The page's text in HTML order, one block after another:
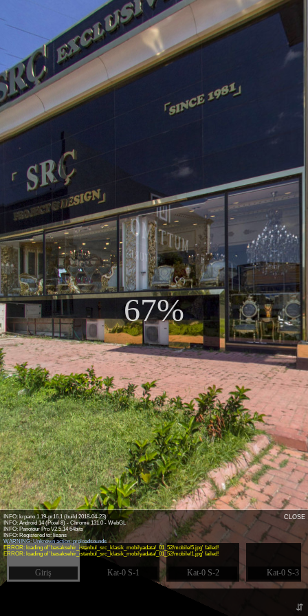
Giriş Kat-0 S-1 Kat-0 S-2 Kat-0 S-3
67%
INFO: krpano 1.19-pr16.1 (build 2018-04-23)
INFO: Android 14 (Pixel 8) - Chrome 131.0 - WebGL
INFO: Panotour Pro V2.5.14 64bits
WARNING: Unknown action: preloadsounds
ERROR: loading of 'basaksehir_istanbul_src_klasik_mobilyadata/_01_52/mobile/5.jpg' failed!
ERROR: loading of 'basaksehir_istanbul_src_klasik_mobilyadata/_01_52/mobile/1.jpg' failed!
CLOSE
⇵